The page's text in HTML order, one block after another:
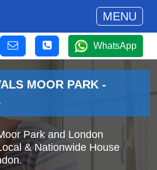
MENU
WhatsApp
MOOR PARK -
Park and London
& Nationwide House